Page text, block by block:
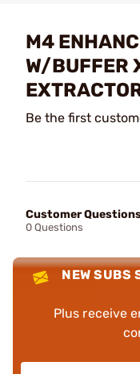
M4
W/BUFFER
Be the first
Customer
0 Questions
NEW SUBS
Plus receive